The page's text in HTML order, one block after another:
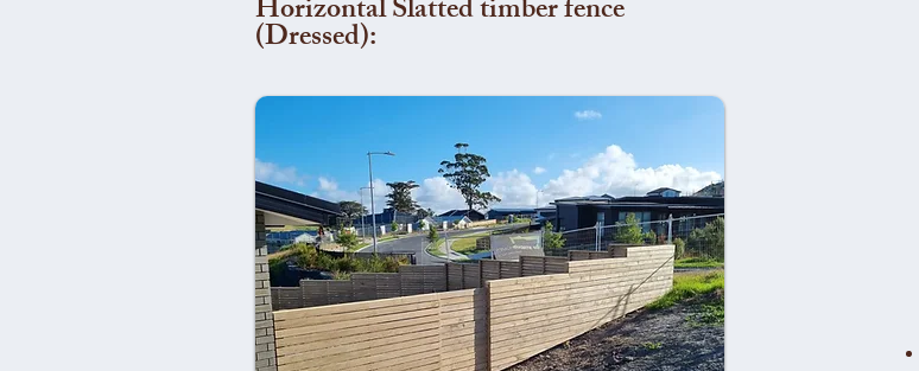
Horizontal Slatted timber fence
(Dressed):